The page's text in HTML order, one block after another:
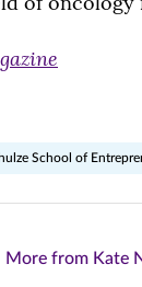
School of
More from Kate